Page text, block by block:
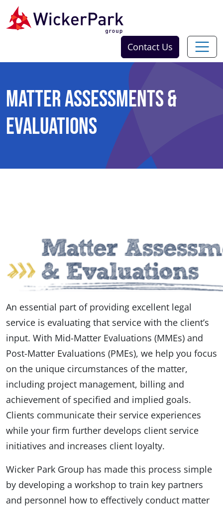
Skip to content
Contact Us
Matter Assessments &
Evaluations
An essential part of providing excellent legal
service is evaluating that service with the client’s
input. With Mid-Matter Evaluations (MMEs) and
Post-Matter Evaluations (PMEs), we help you focus
on the unique circumstances of the matter,
including project management, billing and
achievement of specified and implied goals.
Clients communicate their service experiences
while your firm further develops client service
initiatives and increases client loyalty.
Wicker Park Group has made this process simple
by developing a workshop to train key partners
and personnel how to effectively conduct matter